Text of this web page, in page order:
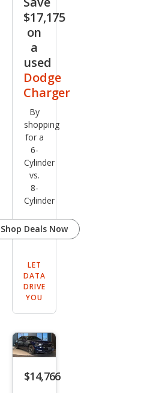
$17,175
on
a
used
Dodge
Charger
By
shopping
for a
6-
Cylinder
vs.
8-
Cylinder
Shop Deals Now
LET
DATA
DRIVE
YOU
$14,766